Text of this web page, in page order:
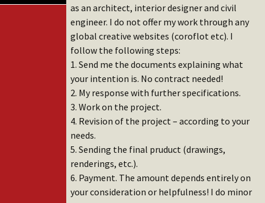
as an architect, interior designer and civil
engineer. I do not offer my work through any
global creative websites (coroflot etc). I
follow the following steps:
1. Send me the documents explaining what
your intention is. No contract needed!
2. My response with further specifications.
3. Work on the project.
4. Revision of the project – according to your
needs.
5. Sending the final pruduct (drawings,
renderings, etc.).
6. Payment. The amount depends entirely on
your consideration or helpfulness! I do minor